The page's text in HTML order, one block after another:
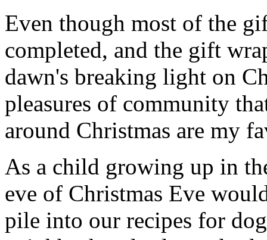
Even though most of the
completed, and the gift
dawn's breaking light on
pleasures of community
around Christmas are my
As a child growing up in
eve of Christmas Eve
pile into our recipes for